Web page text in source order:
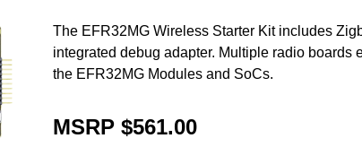
The EFR32MG Wireless Starter Kit includes
integrated debug adapter. Multiple radio
the EFR32MG Modules and SoCs.
MSRP $561.00